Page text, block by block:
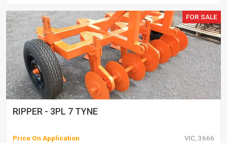
FOR SALE
RIPPER - 3PL 7 TYNE
Price On Application VIC, 3666